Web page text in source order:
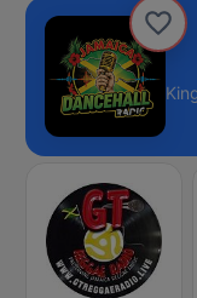
Radio